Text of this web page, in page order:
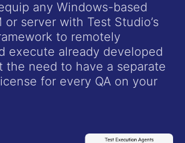
any Windows-based
or server with Test Studio’s
to remotely
execute already developed
the need to have a separate
for every QA on your